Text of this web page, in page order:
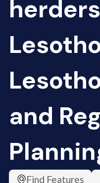
and
Find Features